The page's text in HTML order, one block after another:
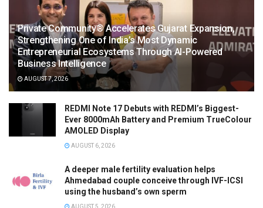
Private Community® Accelerates Gujarat Expansion,
Strengthening One of India’s Most Dynamic
Entrepreneurial Ecosystems Through AI-Powered
Business Intelligence
AUGUST 7, 2026
REDMI Note 17 Debuts with REDMI’s Biggest-
Ever 8000mAh Battery and Premium TrueColour
AMOLED Display
AUGUST 6, 2026
A deeper male fertility evaluation helps
Ahmedabad couple conceive through IVF-ICSI
using the husband’s own sperm
AUGUST 5, 2026